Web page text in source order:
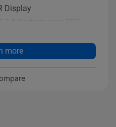
Display
3.0 Performance SSD
more